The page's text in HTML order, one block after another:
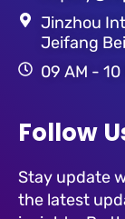
Jinzhou
Jeifang
09 AM -
Follow
Stay update
the latest